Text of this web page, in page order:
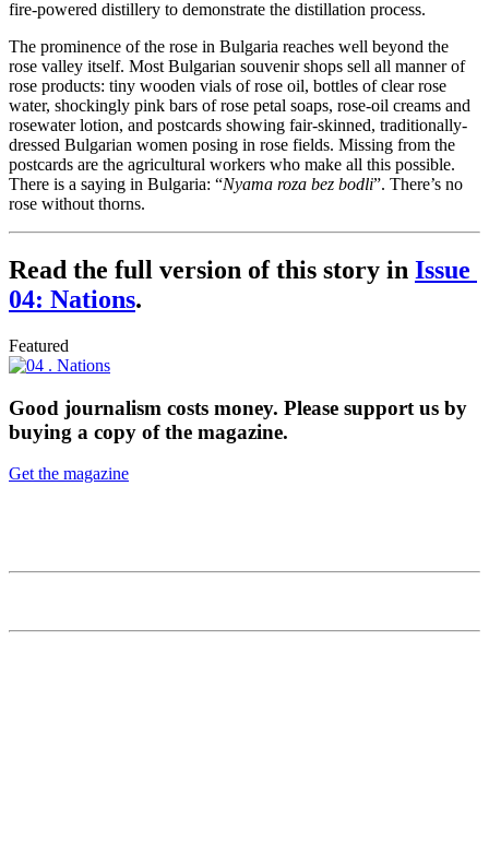
fire-powered distillery to demonstrate the distillation process.
The prominence of the rose in Bulgaria reaches well beyond the
rose valley itself. Most Bulgarian souvenir shops sell all manner of
rose products: tiny wooden vials of rose oil, bottles of clear rose
water, shockingly pink bars of rose petal soaps, rose-oil creams and
rosewater lotion, and postcards showing fair-skinned, traditionally-
dressed Bulgarian women posing in rose fields. Missing from the
postcards are the agricultural workers who make all this possible.
There is a saying in Bulgaria: “Nyama roza bez bodli”. There’s no
rose without thorns.
Read the full version of this story in Issue
04: Nations.
Featured
Good journalism costs money. Please support us by
buying a copy of the magazine.
Get the magazine